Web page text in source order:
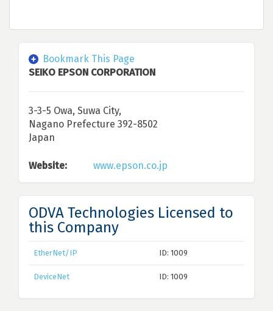
Bookmark This Page
SEIKO EPSON CORPORATION
3-3-5 Owa, Suwa City,
Nagano Prefecture 392-8502
Japan
Website: www.epson.co.jp
ODVA Technologies Licensed to
this Company
EtherNet/IP ID: 1009
DeviceNet ID: 1009